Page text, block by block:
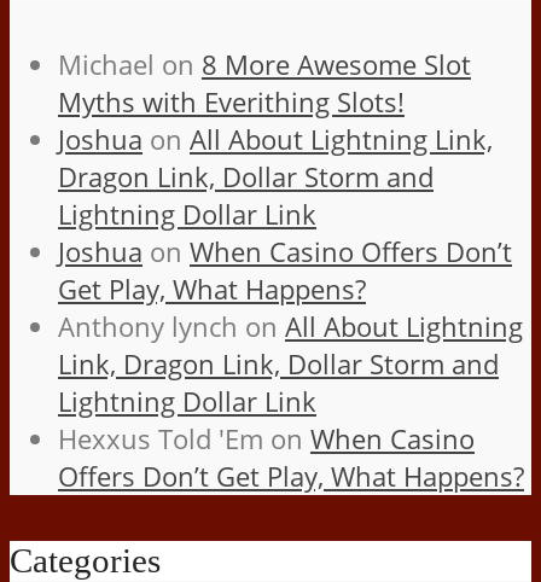
Michael on 8 More Awesome Slot
Myths with Everithing Slots!
Joshua on All About Lightning Link,
Dragon Link, Dollar Storm and
Lightning Dollar Link
Joshua on When Casino Offers Don’t
Get Play, What Happens?
Anthony lynch on All About Lightning
Link, Dragon Link, Dollar Storm and
Lightning Dollar Link
Hexxus Told 'Em on When Casino
Offers Don’t Get Play, What Happens?
Categories